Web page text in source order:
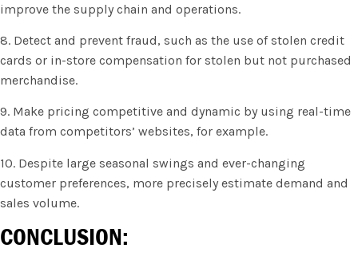
improve the supply chain and operations.
8. Detect and prevent fraud, such as the use of stolen credit
cards or in-store compensation for stolen but not purchased
merchandise.
9. Make pricing competitive and dynamic by using real-time
data from competitors’ websites, for example.
10. Despite large seasonal swings and ever-changing
customer preferences, more precisely estimate demand and
sales volume.
CONCLUSION: